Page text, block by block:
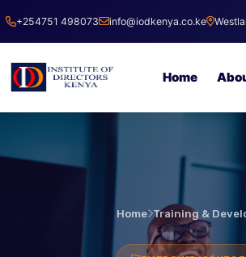
+254751 498073 info@iodkenya.co.ke
Home
Home Training &